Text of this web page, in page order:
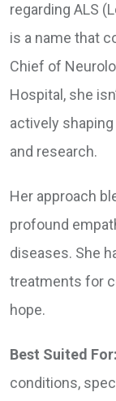
regarding ALS
is a name that
Chief of
Hospital, she
actively
and research.
Her approach
profound
diseases. She
treatments for
hope.
Best Suited For:
conditions,